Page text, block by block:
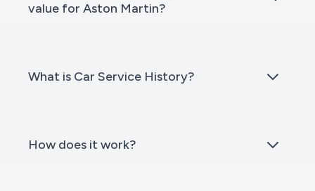
value for Aston Martin?
What is Car Service History?
How does it work?